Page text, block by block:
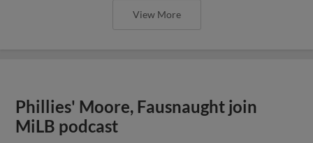
View More
Phillies' Moore, Fausnaught join
MiLB podcast